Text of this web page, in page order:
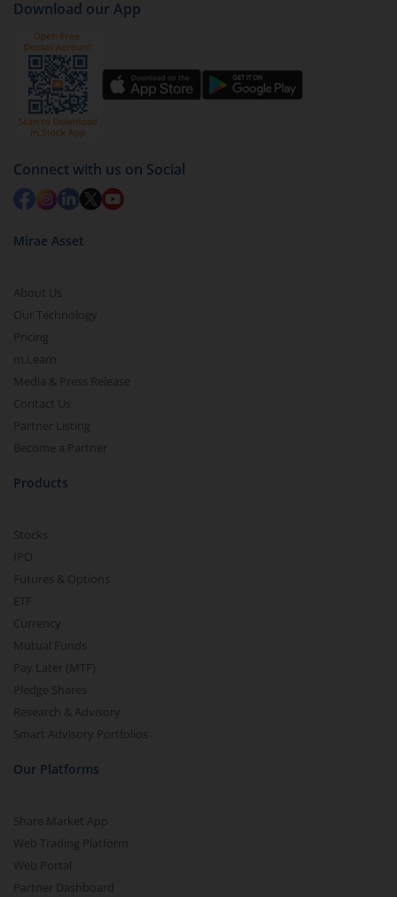
Services Index-Sep 2027 Fund-Dir (G)
Click on ‘Redeem’ button
You have 2 options – redeem by units and redeem
by value (you can only redeem free units)
Select units to be redeemed and click on submit.
Redemption value will be credited to your account
in 2-3 working days (as per timelines set by SEBI).
Download our App
Connect with us on Social
Mirae Asset
About Us
Our Technology
Pricing
m.Learn
Media & Press Release
Contact Us
Partner Listing
Become a Partner
Products
Stocks
IPO
Futures & Options
ETF
Currency
Mutual Funds
Pay Later (MTF)
Pledge Shares
Research & Advisory
Smart Advisory Portfolios
Our Platforms
Share Market App
Web Trading Platform
Web Portal
Partner Dashboard